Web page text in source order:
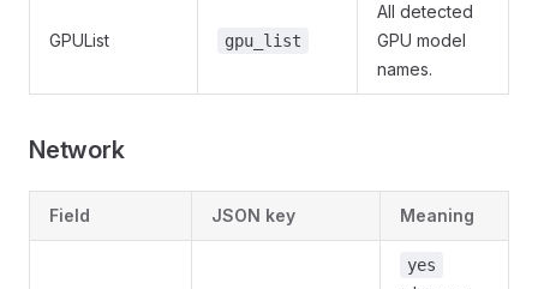
GPUList gpu_list
All detected
GPU model
names.
Network
Field JSON key Meaning
yes